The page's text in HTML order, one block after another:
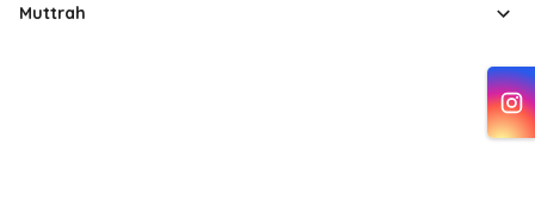
Muttrah